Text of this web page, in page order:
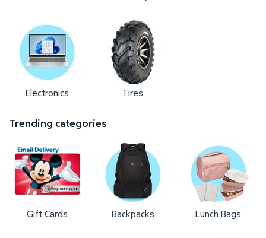
Electronics Tires
Trending categories
Gift Cards Backpacks Lunch Bags